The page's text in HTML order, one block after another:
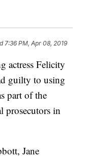
7:36 PM, Apr 08, 2019
actress Felicity
guilty to using
part of the
prosecutors in
Jane